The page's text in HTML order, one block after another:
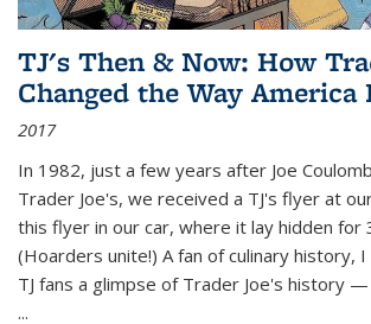
TJ's Then & Now: How
Changed the Way America
2017
In 1982, just a few years after Joe
Trader Joe's, we received a TJ's flyer at
this flyer in our car, where it lay hidden for
(Hoarders unite!) A fan of culinary history,
TJ fans a glimpse of Trader Joe's history
...